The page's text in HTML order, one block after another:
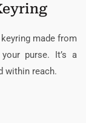
made from
purse. It’s a
within reach.